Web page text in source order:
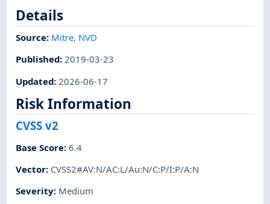
Details
Source: Mitre, NVD
Published:2019-03-23
Updated: 2026-06-17
Risk Information
CVSS v2
Base Score:6.4
Vector: CVSS2#AV:N/AC:L/Au:N/C:P/I:P/A:N
Severity: Medium